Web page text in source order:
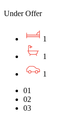
Under Offer
1
1
1
01
02
03